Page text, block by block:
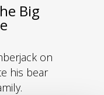
Big
on
his bear